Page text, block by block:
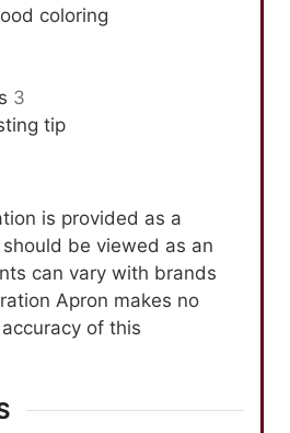
coloring
3
tip
be viewed as an
can vary with brands
Apron makes no
of this